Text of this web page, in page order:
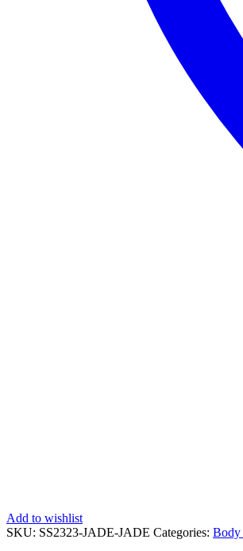
Add to wishlist
SKU: SS2323-JADE-JADE Categories: Body